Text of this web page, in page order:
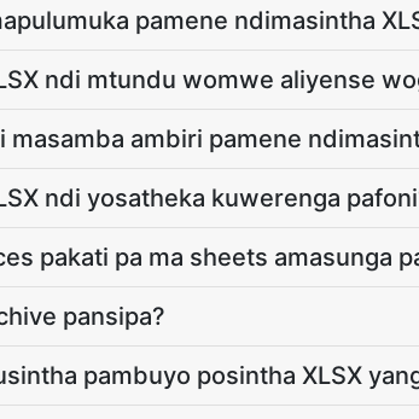
pamene ndimasintha
ndi mtundu womwe aliyense
ambiri pamene
ndi yosatheka kuwerenga
pakati pa ma sheets amasunga
pansipa?
pambuyo posintha XLSX